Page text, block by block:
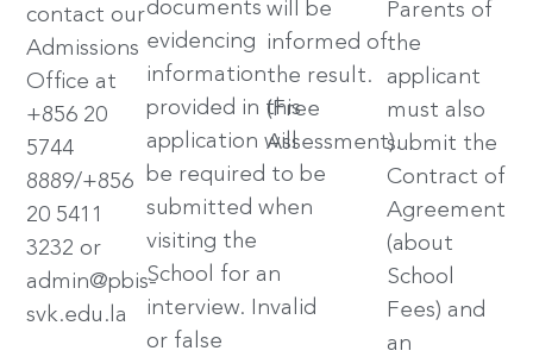
contact our
Admissions
Office at
+856 20
5744
8889/+856
20 5411
3232 or
admin@pbis-
svk.edu.la
documents
evidencing
information
provided in this
application will
be required to be
submitted when
visiting the
School for an
interview. Invalid
or false
will be
informed of
the result.
(Free
Assessment).
Parents of
the
applicant
must also
submit the
Contract of
Agreement
(about
School
Fees) and
an